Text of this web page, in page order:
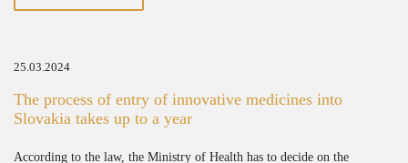
25.03.2024
The process of entry of innovative medicines into
Slovakia takes up to a year
According to the law, the Ministry of Health has to decide on the